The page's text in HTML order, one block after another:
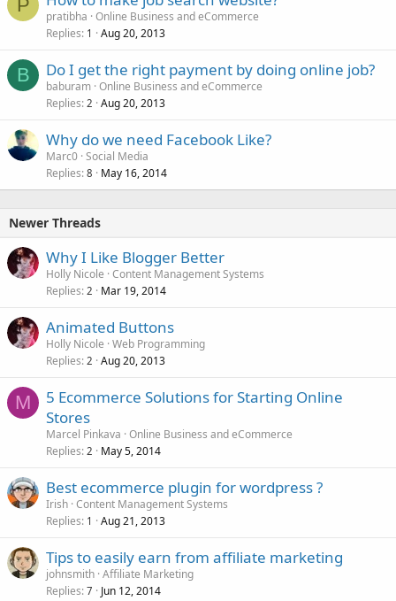
P
pratibha Online Business and eCommerce
Replies 1 Aug 20, 2013
B Do I get the right payment by doing online job?
baburam Online Business and eCommerce
Replies 2 Aug 20, 2013
Why do we need Facebook Like?
Marc0 Social Media
Replies 8 May 16, 2014
Newer Threads
Why I Like Blogger Better
Holly Nicole Content Management Systems
Replies 2 Mar 19, 2014
Animated Buttons
Holly Nicole Web Programming
Replies 2 Aug 20, 2013
M
5 Ecommerce Solutions for Starting Online
Stores
Marcel Pinkava Online Business and eCommerce
Replies 2 May 5, 2014
Best ecommerce plugin for wordpress ?
Irish Content Management Systems
Replies 1 Aug 21, 2013
Tips to easily earn from affiliate marketing
johnsmith Affiliate Marketing
Replies 7 Jun 12, 2014